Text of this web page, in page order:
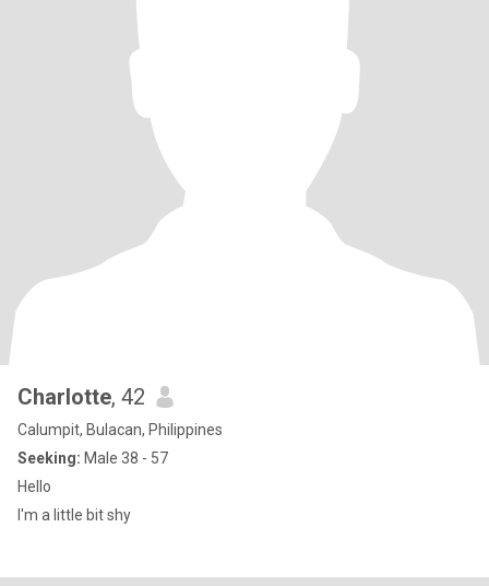
Charlotte, 42
Calumpit, Bulacan, Philippines
Seeking: Male 38 - 57
Hello
I'm a little bit shy